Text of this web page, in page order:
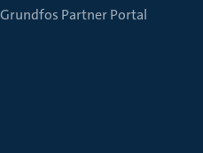
Grundfos Partner Portal